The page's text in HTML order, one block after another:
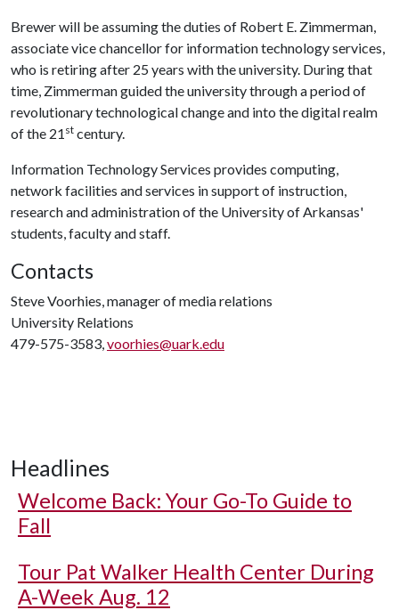
Brewer will be assuming the duties of Robert E. Zimmerman,
associate vice chancellor for information technology services,
who is retiring after 25 years with the university. During that
time, Zimmerman guided the university through a period of
revolutionary technological change and into the digital realm
of the 21 st century.
Information Technology Services provides computing,
network facilities and services in support of instruction,
research and administration of the University of Arkansas'
students, faculty and staff.
Contacts
Steve Voorhies, manager of media relations
University Relations
479-575-3583,voorhies@uark.edu
Headlines
Welcome Back: Your Go-To Guide to
Fall
Tour Pat Walker Health Center During
A-Week Aug. 12